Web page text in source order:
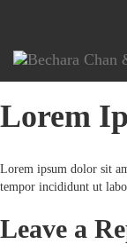
Lorem
Lorem ipsum dolor sit
tempor incididunt ut
Leave a